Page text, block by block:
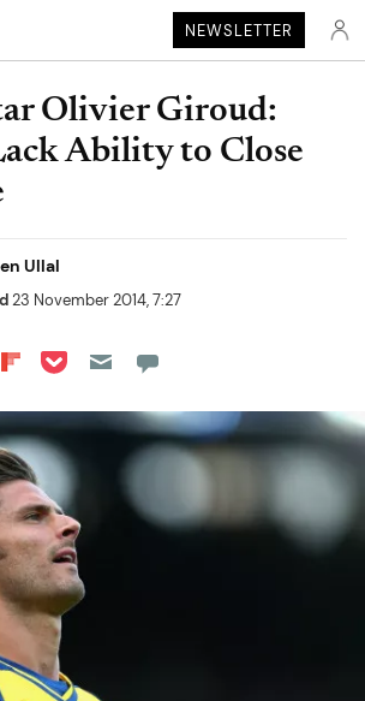
NEWSLETTER
Olivier Giroud:
Ability to Close
Ullal
23 November 2014, 7:27
on LinkedIn
on Reddit
Share on Flipboard
Share on Pocket